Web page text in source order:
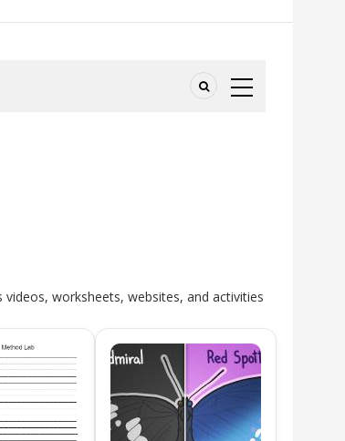
worksheets, websites, and activities